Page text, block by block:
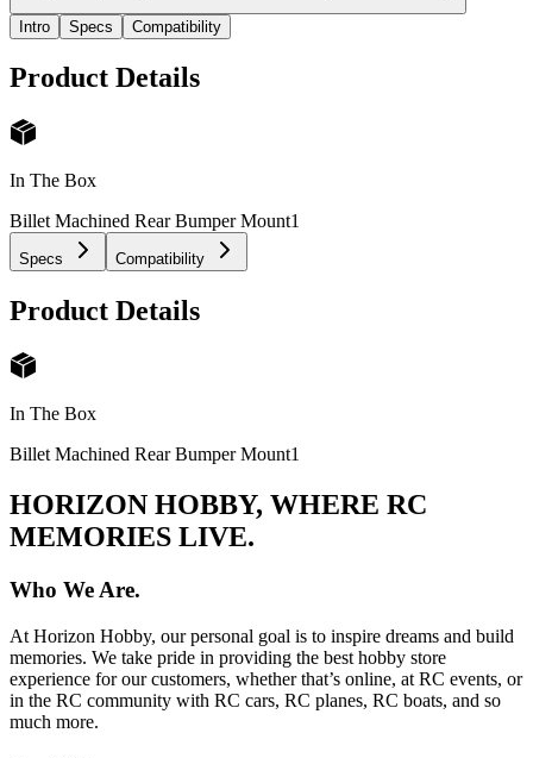
Intro Specs Compatibility
Product Details
In The Box
Billet Machined Rear Bumper Mount1
Specs Compatibility
Product Details
In The Box
Billet Machined Rear Bumper Mount1
HORIZON HOBBY, WHERE RC
MEMORIES LIVE.
Who We Are.
At Horizon Hobby, our personal goal is to inspire dreams and build
memories. We take pride in providing the best hobby store
experience for our customers, whether that’s online, at RC events, or
in the RC community with RC cars, RC planes, RC boats, and so
much more.